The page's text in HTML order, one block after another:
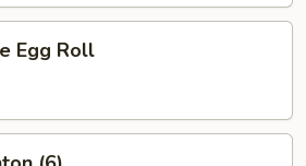
Egg Roll